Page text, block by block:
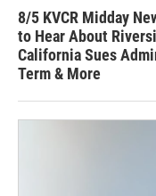
8/5 KVCR Midday
to Hear About
California Sues
Term & More